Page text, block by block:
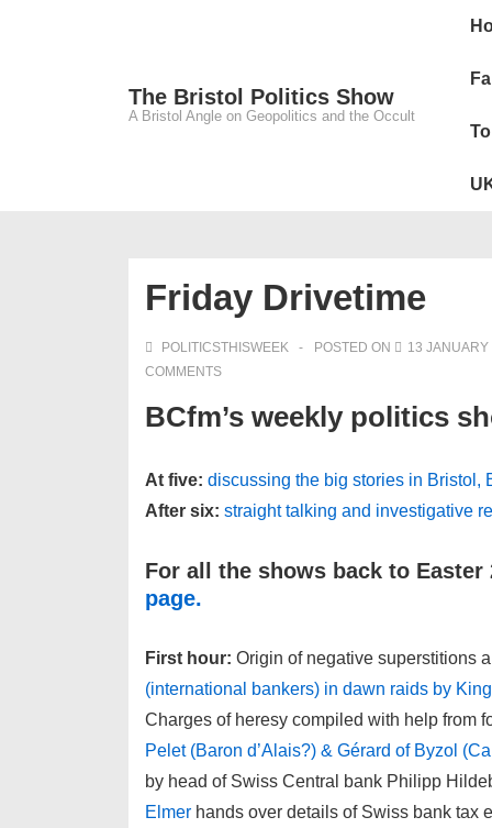
The Bristol Politics Show
A Bristol Angle on Geopolitics and the Occult
Main
Friday Drivetime
POLITICSTHISWEEK POSTED ON
13
COMMENTS
BCfm’s weekly politics
At five: discussing the big stories in Bristol,
After six: straight talking and investigative
For all the shows back to Easter
page.
First hour: Origin of negative superstitions
(international bankers) in dawn raids by
Charges of heresy compiled with help from
Pelet (Baron d’Alais?) & Gérard of Byzol
by head of Swiss Central bank Philipp
Elmer hands over details of Swiss bank tax